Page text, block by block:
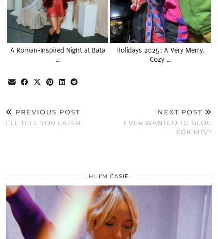
A Roman-Inspired Night at Bata
…
Holidays 2025: A Very Merry,
Cozy …
PREVIOUS POST
I’LL TELL YOU LATER
NEXT POST
EVER WANTED TO BLOG
FOR MTV?
HI, I’M CASIE.